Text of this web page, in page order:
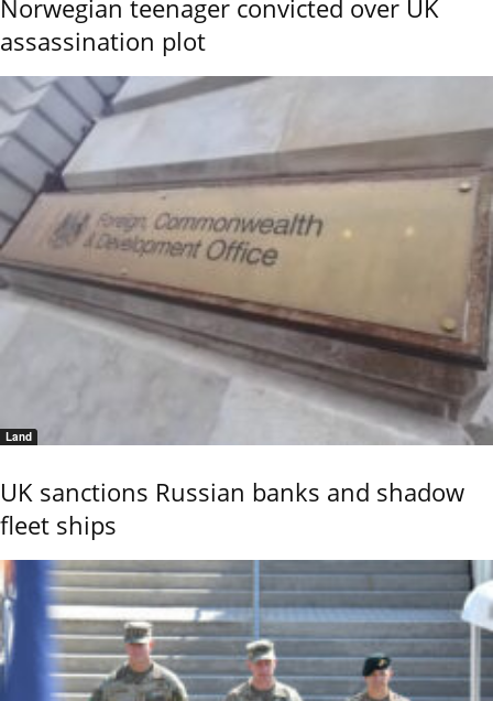
Norwegian teenager convicted over UK
assassination plot
Land
UK sanctions Russian banks and shadow
fleet ships